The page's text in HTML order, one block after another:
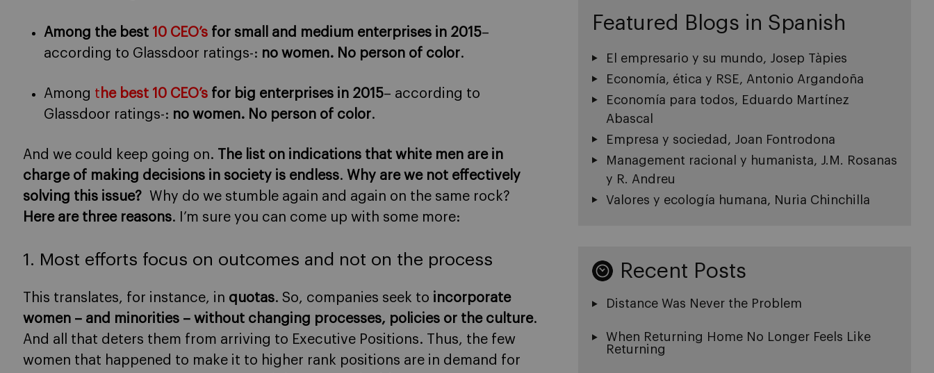
Among the best 10 CEO’s for small and medium enterprises in 2015–
according to Glassdoor ratings-: no women. No person of color.
Among t he best 10 CEO’s for big enterprises in 2015– according to
Glassdoor ratings-: no women. No person of color.
And we could keep going on.
The list on indications that white men are in
charge of making decisions in society is endless. Why are we not effectively
solving this issue? Why do we stumble again and again on the same rock?
Here are three reasons. I’m sure you can come up with some more:
1. Most efforts focus on outcomes and not on the process
This translates, for instance, in quotas. So, companies seek to incorporate
women – and minorities – without changing processes, policies or the culture.
And all that deters them from arriving to Executive Positions. Thus, the few
women that happened to make it to higher rank positions are in demand for
Featured Blogs in Spanish
El empresario y su mundo, Josep Tàpies
Economía, ética y RSE, Antonio Argandoña
Economía para todos, Eduardo Martínez
Abascal
Empresa y sociedad, Joan Fontrodona
Management racional y humanista, J.M. Rosanas
y R. Andreu
Valores y ecología humana, Nuria Chinchilla
Recent Posts
Distance Was Never the Problem
When Returning Home No Longer Feels Like
Returning